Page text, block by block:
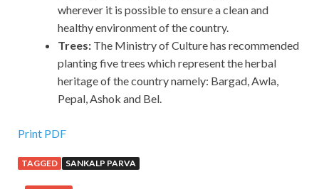
wherever it is possible to ensure a clean and
healthy environment of the country.
Trees: The Ministry of Culture has recommended
planting five trees which represent the herbal
heritage of the country namely: Bargad, Awla,
Pepal, Ashok and Bel.
Print PDF
TAGGED SANKALP PARVA